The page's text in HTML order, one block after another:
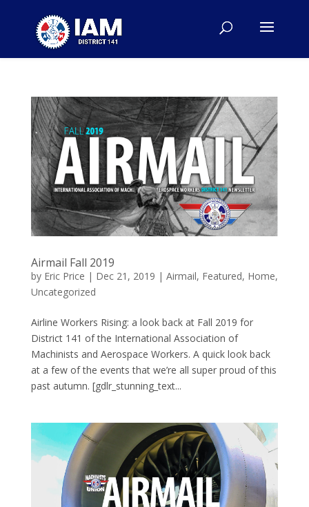
Airmail Fall 2019
by Eric Price | Dec 21, 2019 | Airmail, Featured, Home,
Uncategorized
Airline Workers Rising: a look back at Fall 2019 for
District 141 of the International Association of
Machinists and Aerospace Workers. A quick look back
at a few of the events that we’re all super proud of this
past autumn. [gdlr_stunning_text...